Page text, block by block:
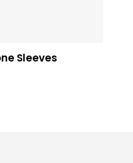
Sleeves